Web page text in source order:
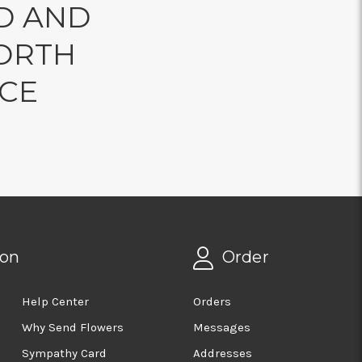
AND
Help Center
Why Send Flowers
Sympathy Card
Order
Orders
Messages
Addresses